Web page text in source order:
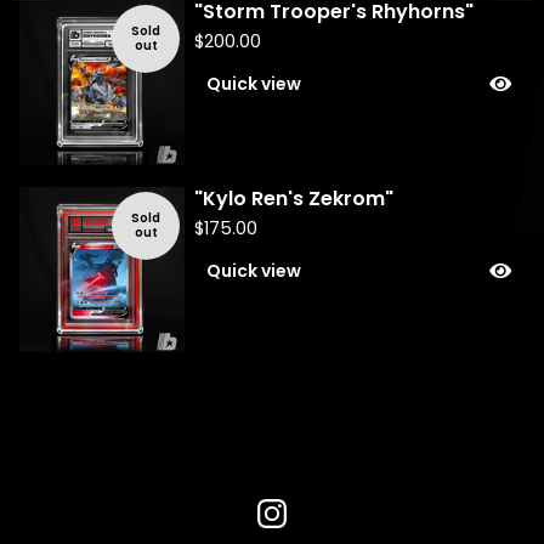
Sold
out
"Storm Trooper's Rhyhorns"
$200.00
Quick view
Sold
out
"Kylo Ren's Zekrom"
$175.00
Quick view